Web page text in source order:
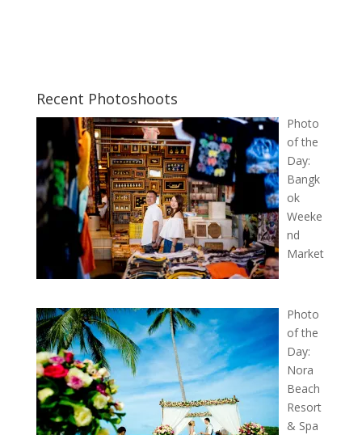
Recent Photoshoots
Photo
of the
Day:
Bangk
ok
Weeke
nd
Market
Photo
of the
Day:
Nora
Beach
Resort
& Spa